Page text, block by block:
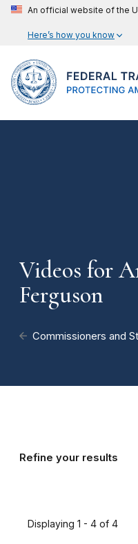
An official website of the
Here’s how you know
Videos for
Ferguson
Commissioners and
Refine your results
Displaying 1 - 4 of 4